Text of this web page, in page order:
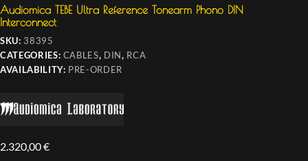
Audiomica TEBE Ultra Reference Tonearm Phono DIN
Interconnect
SKU: 38395
CATEGORIES: CABLES, DIN, RCA
AVAILABILITY: PRE-ORDER
2.320,00€